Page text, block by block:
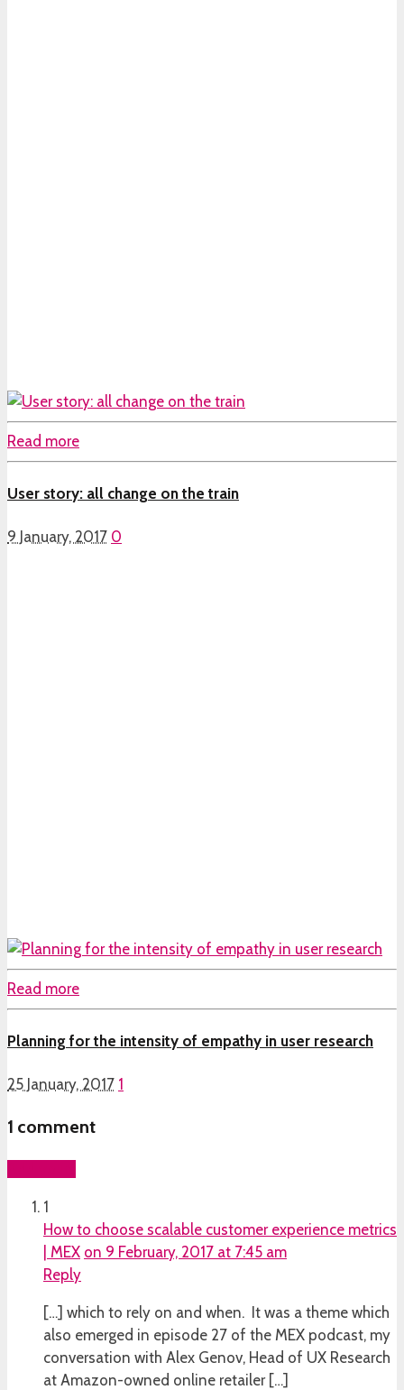
Read more
User story: all change on the train
9 January, 2017 0
Read more
Planning for the intensity of empathy in user research
25 January, 2017 1
1 comment
1
How to choose scalable customer experience metrics
| MEX on 9 February, 2017 at 7:45 am
Reply
[…] which to rely on and when. It was a theme which
also emerged in episode 27 of the MEX podcast, my
conversation with Alex Genov, Head of UX Research
at Amazon-owned online retailer […]